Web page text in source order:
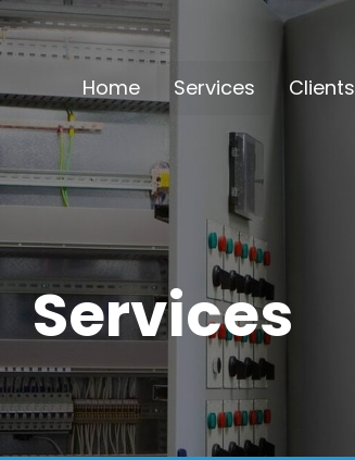
Home Services Clients
Services